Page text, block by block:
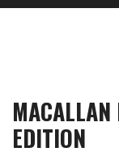
EDITION